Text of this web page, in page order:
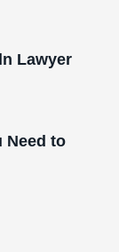
Lawyer
Need to